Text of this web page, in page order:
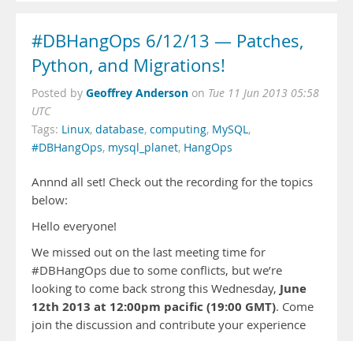
#DBHangOps 6/12/13 — Patches,
Python, and Migrations!
Posted by Geoffrey Anderson on Tue 11 Jun 2013 05:58
UTC
Tags: Linux, database, computing, MySQL,
#DBHangOps, mysql_planet, HangOps
Annnd all set! Check out the recording for the topics
below:
Hello everyone!
We missed out on the last meeting time for
#DBHangOps due to some conflicts, but we’re
looking to come back strong this Wednesday, June
12th 2013 at 12:00pm pacific (19:00 GMT). Come
join the discussion and contribute your experience